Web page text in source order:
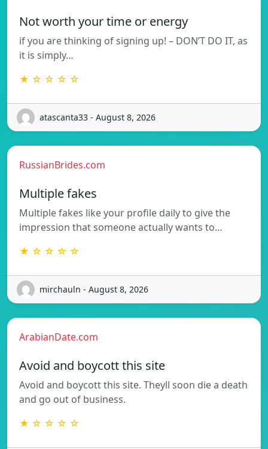
Not worth your time or energy
if you are thinking of signing up! – DON’T DO IT, as
it is simply…
★ ☆ ☆ ☆ ☆
atascanta33 - August 8, 2026
RussianBrides.com
Multiple fakes
Multiple fakes like your profile daily to give the
impression that someone actually wants to…
★ ☆ ☆ ☆ ☆
mirchauln - August 8, 2026
ArabianDate.com
Avoid and boycott this site
Avoid and boycott this site. Theyll soon die a death
and go out of business.
★ ☆ ☆ ☆ ☆